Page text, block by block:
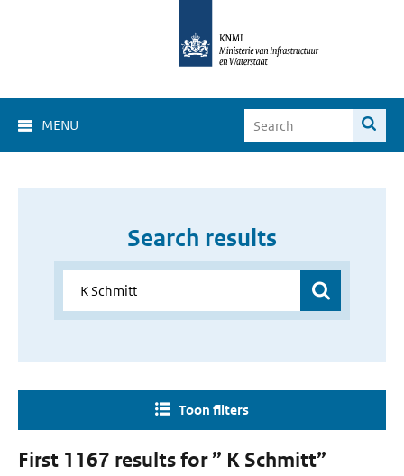
MENU
Search results
Toon filters
First 1167 results for ” K Schmitt”